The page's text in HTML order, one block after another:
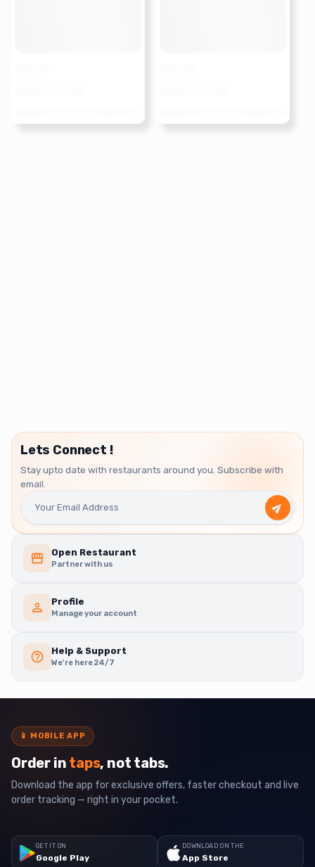
Lets Connect !
Stay upto date with restaurants around you. Subscribe with
email.
Open Restaurant
Partner with us
Profile
Manage your account
Help & Support
We're here 24/7
📱 MOBILE APP
Order in taps, not tabs.
Download the app for exclusive offers, faster checkout and live
order tracking — right in your pocket.
GET IT ON
Google Play
DOWNLOAD ON THE
App Store